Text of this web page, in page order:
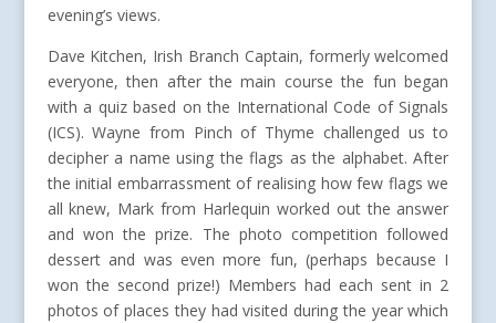
evening’s views.
Dave Kitchen, Irish Branch Captain, formerly welcomed
everyone, then after the main course the fun began
with a quiz based on the International Code of Signals
(ICS). Wayne from Pinch of Thyme challenged us to
decipher a name using the flags as the alphabet. After
the initial embarrassment of realising how few flags we
all knew, Mark from Harlequin worked out the answer
and won the prize. The photo competition followed
dessert and was even more fun, (perhaps because I
won the second prize!) Members had each sent in 2
photos of places they had visited during the year which